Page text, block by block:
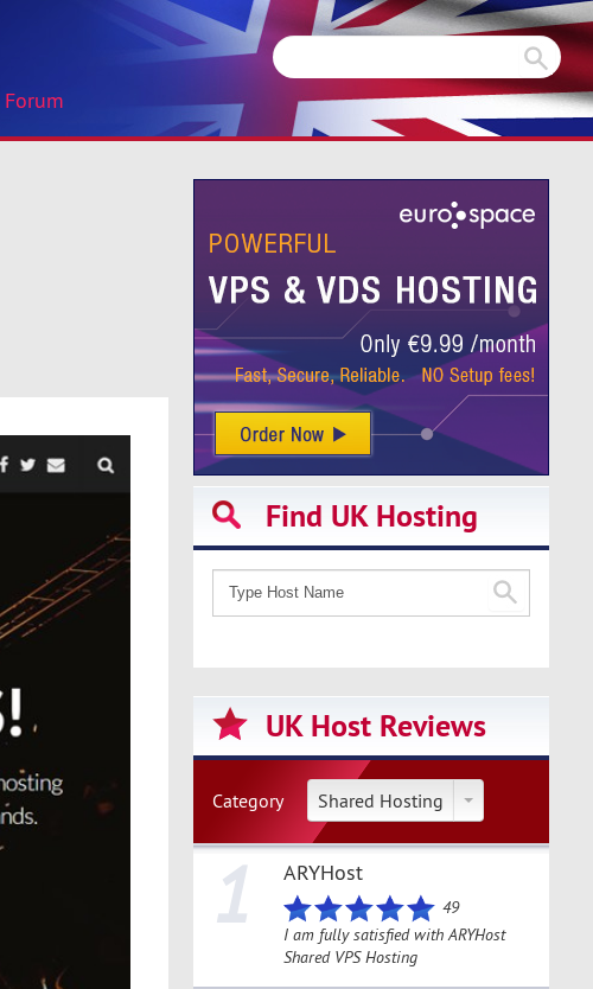
Forum
Find UK Hosting
UK Host Reviews
Category Shared Hosting
1 ARYHost
49
I am fully satisfied with ARYHost
Shared VPS Hosting